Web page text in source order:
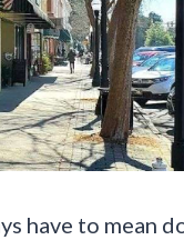
have to mean